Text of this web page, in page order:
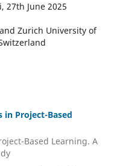
27th June 2025
Zurich University of
in Project-Based
Based Learning. A